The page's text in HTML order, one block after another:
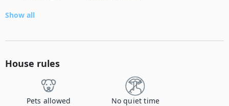
Show all
House rules
Pets allowed No quiet time